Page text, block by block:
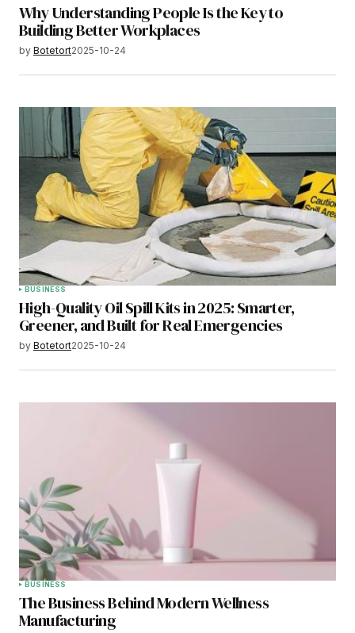
Why Understanding People Is the Key to
Building Better Workplaces
by Botetort2025-10-24
BUSINESS
High-Quality Oil Spill Kits in 2025: Smarter,
Greener, and Built for Real Emergencies
by Botetort2025-10-24
BUSINESS
The Business Behind Modern Wellness
Manufacturing